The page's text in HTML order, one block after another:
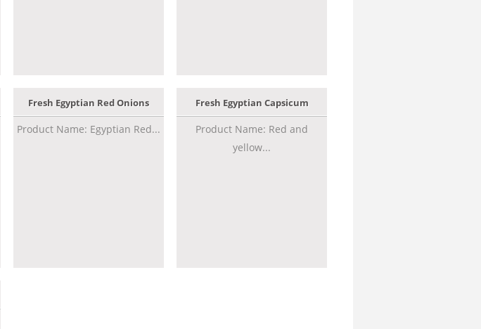
Fresh Egyptian Red Onions
Product Name: Egyptian Red...
Fresh Egyptian Capsicum
Product Name: Red and
yellow...